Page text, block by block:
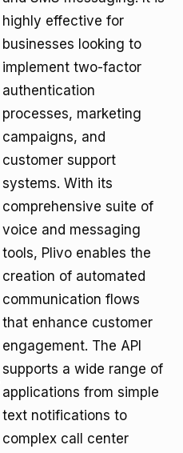
highly effective for
businesses looking to
implement two-factor
authentication
processes, marketing
campaigns, and
customer support
systems. With its
comprehensive suite of
voice and messaging
tools, Plivo enables the
creation of automated
communication flows
that enhance customer
engagement. The API
supports a wide range of
applications from simple
text notifications to
complex call center